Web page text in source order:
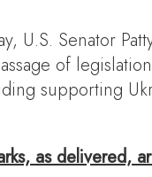
U.S. Senator
of
supporting
as delivered,